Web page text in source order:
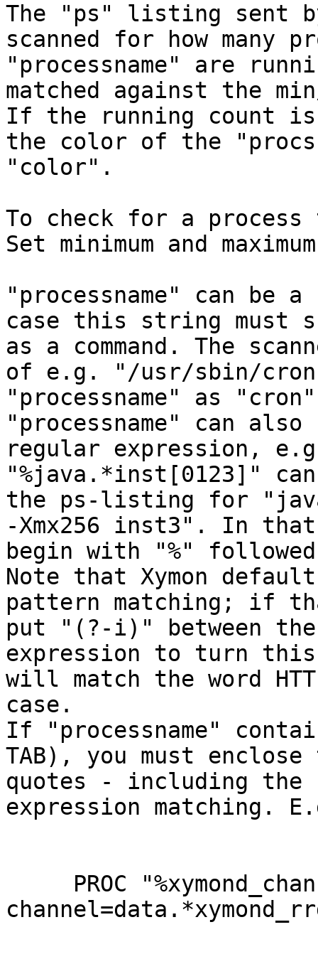
The "ps" listing sent
scanned for how many
"processname" are
matched against the
If the running count
the color of the
"color".
To check for a process
Set minimum and
"processname" can be
case this string must
as a command. The
of e.g. "/usr/sbin/
"processname" as
"processname" can
regular expression,
"%java.*inst[0123]"
the ps-listing for "java
-Xmx256 inst3". In that
begin with "%"
Note that Xymon
pattern matching; if
put "(?-i)" between
expression to turn
will match the word
case.
If "processname"
TAB), you must
quotes - including the
expression matching.